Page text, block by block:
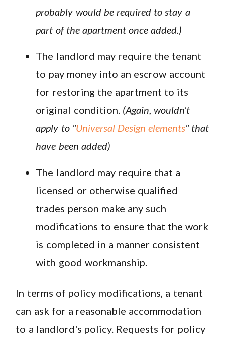
probably would be required to stay a
part of the apartment once added.)
The landlord may require the tenant
to pay money into an escrow account
for restoring the apartment to its
original condition. (Again, wouldn't
apply to "Universal Design elements" that
have been added)
The landlord may require that a
licensed or otherwise qualified
trades person make any such
modifications to ensure that the work
is completed in a manner consistent
with good workmanship.
In terms of policy modifications, a tenant
can ask for a reasonable accommodation
to a landlord's policy. Requests for policy